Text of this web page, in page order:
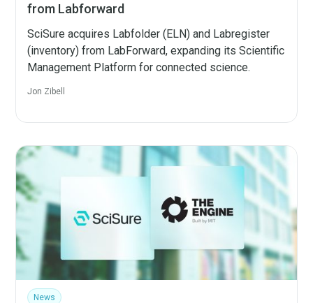
from Labforward
SciSure acquires Labfolder (ELN) and Labregister
(inventory) from LabForward, expanding its Scientific
Management Platform for connected science.
Jon Zibell
News